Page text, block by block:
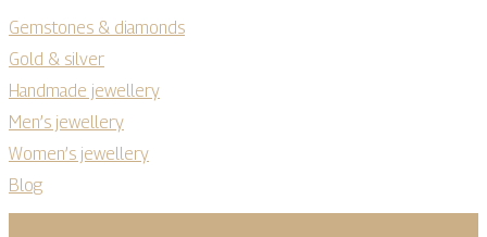
Gemstones & diamonds
Gold & silver
Handmade jewellery
Men’s jewellery
Women’s jewellery
Blog